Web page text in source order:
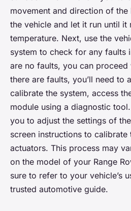
movement and direction of the
the vehicle and let it run until it
temperature. Next, use the
system to check for any faults
are no faults, you can
there are faults, you’ll need to
calibrate the system, access
module using a diagnostic
you to adjust the settings of
screen instructions to calibrate
actuators. This process may
on the model of your Range
sure to refer to your vehicle’s
trusted automotive guide.